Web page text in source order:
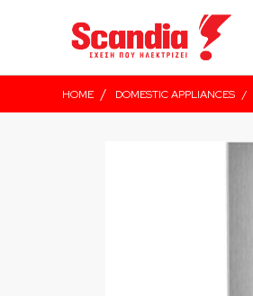
HOME / DOMESTIC APPLIANCES /